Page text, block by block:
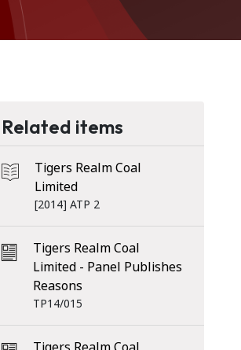
Related items
Tigers Realm Coal
Limited
[2014] ATP 2
Tigers Realm Coal
Limited - Panel Publishes
Reasons
TP14/015